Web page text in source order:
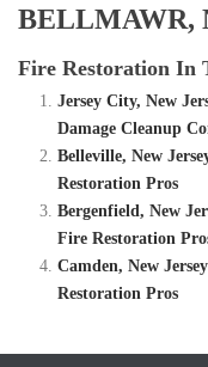
BELLMAWR,
Fire Restoration In
Jersey City, New
Damage Cleanup
Belleville, New
Restoration Pros
Bergenfield, New
Fire Restoration
Camden, New
Restoration Pros